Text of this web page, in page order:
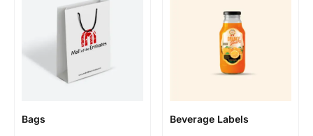
Bags Beverage Labels